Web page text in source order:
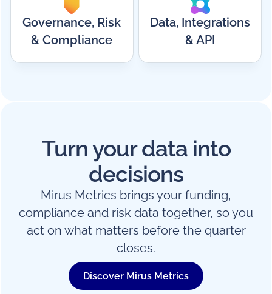
Governance, Risk
& Compliance
Data, Integrations
& API
Turn your data into
decisions
Mirus Metrics brings your funding,
compliance and risk data together, so you
act on what matters before the quarter
closes.
Discover Mirus Metrics